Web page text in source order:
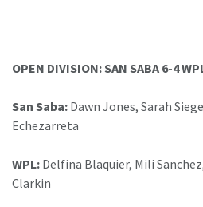
OPEN DIVISION: SAN SABA 6-4
San Saba: Dawn Jones, Sarah
Echezarreta
WPL: Delfina Blaquier, Mili
Clarkin